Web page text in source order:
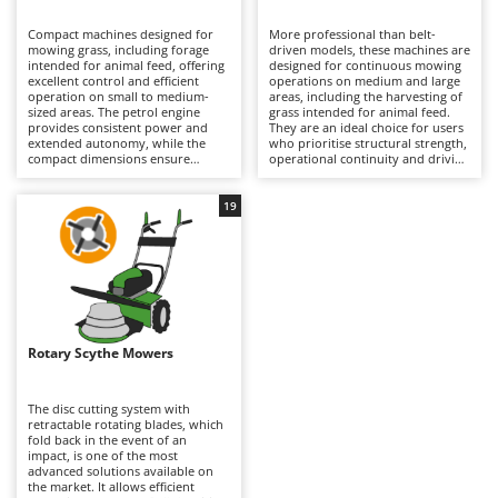
Band Saws
Battery Chargers - Starters
Battery-Powered Grass Shears
Battery-powered Reciprocating Saws
Bone Bandsaws
Botting Machines
Brush cutter arms for tractors
Brush Cutters
Chainsaws
Copper Pots with Electric Motor
Corn Shellers
Annovi Reverberi
ANTHBOT
Archman
Arco
Argo
Ariete
Artus
Attila
Ausonia
B
Baesso
Bahco
Compact machines designed for
mowing grass, including forage
intended for animal feed, offering
excellent control and efficient
operation on small to medium-
sized areas. The petrol engine
provides consistent power and
extended autonomy, while the
compact dimensions ensure
mechanical safety device: in the
event of an impact, the belt can
slip, helping to protect the
internal transmission components
from damage. Multifunction
versions are also available, with a
range of optional attachments
such as rotary tillers, furrowers,
lawn scarifiers and snow-clearing
equipment, greatly increasing the
machine’s versatility throughout
to regularly clean, sharpen and
lubricate the cutter bar, while also
carrying out routine petrol engine
maintenance, including checks of
the air filter, engine oil and spark
plug.
More professional than belt-
driven models, these machines are
designed for continuous mowing
operations on medium and large
areas, including the harvesting of
grass intended for animal feed.
They are an ideal choice for users
who prioritise structural strength,
operational continuity and driving
Rotary Scythe Mowers
The disc cutting system with
retractable rotating blades, which
fold back in the event of an
impact, is one of the most
advanced solutions available on
the market. It allows efficient
19